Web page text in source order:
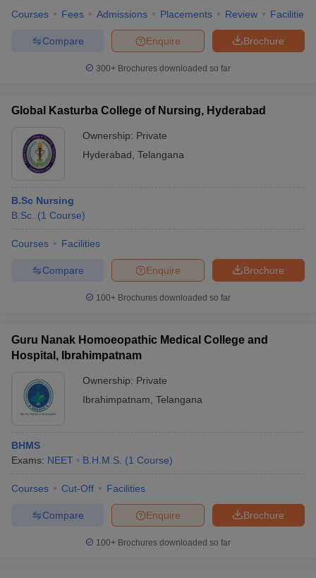
Courses Fees Admissions Placements Review Facilities
Brochure
Enquire
Compare
300+ Brochures downloaded so far
Global Kasturba College of Nursing, Hyderabad
Ownership: Private
Hyderabad Telangana
B.Sc Nursing
B.Sc. (1 Course)
Courses Facilities
Brochure
Enquire
Compare
100+ Brochures downloaded so far
Guru Nanak Homoeopathic Medical College and
Hospital, Ibrahimpatnam
Ownership: Private
Ibrahimpatnam Telangana
BHMS
Exams: NEET B.H.M.S. (1 Course)
Courses Cut-Off Facilities
Brochure
Enquire
Compare
100+ Brochures downloaded so far